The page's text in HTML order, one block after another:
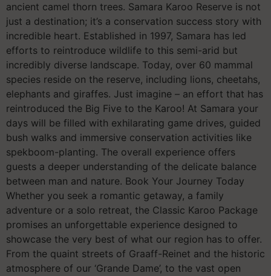
ancient camel thorn trees. Samara Karoo Reserve is not
just a destination; it’s a conservation success story with
incredible heart. Established in 1997, Samara has led
efforts to reintroduce wildlife to this semi-arid but
incredibly diverse landscape. Today, over 60 mammal
species reside on the reserve, including lions, cheetahs,
elephants and giraffes. Just imagine – an effort that has
reintroduced the Big Five to the Karoo! At Samara your
days will be filled with exhilarating game drives, guided
bush walks and immersive conservation activities like
spekboom-planting. The overall experience offers
guests a deeper understanding of the delicate balance
between man and nature. Book Your Journey Today
Whether you seek a romantic getaway, a family
adventure or a solo retreat, the Classic Karoo Package
promises an unforgettable experience designed to
showcase the very best of what our region has to offer.
From the quaint streets of Graaff-Reinet and the historic
atmosphere of our ‘Grande Dame’, to the vast open